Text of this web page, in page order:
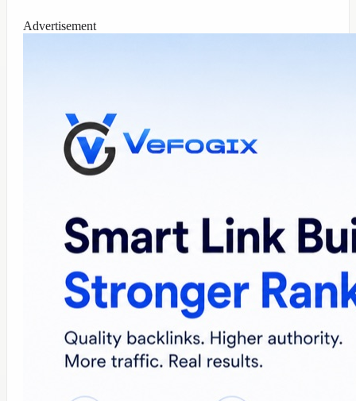
Advertisement